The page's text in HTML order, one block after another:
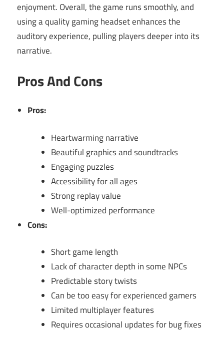
enjoyment. Overall, the game runs smoothly, and
using a quality gaming headset enhances the
auditory experience, pulling players deeper into its
narrative.
Pros And Cons
Pros:
Heartwarming narrative
Beautiful graphics and soundtracks
Engaging puzzles
Accessibility for all ages
Strong replay value
Well-optimized performance
Cons:
Short game length
Lack of character depth in some NPCs
Predictable story twists
Can be too easy for experienced gamers
Limited multiplayer features
Requires occasional updates for bug fixes